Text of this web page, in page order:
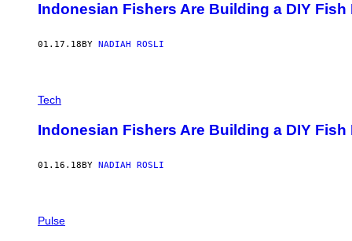
Indonesian Fishers Are Building a DIY
01.17.18 BY NADIAH ROSLI
Tech
Indonesian Fishers Are Building a DIY
01.16.18BY NADIAH ROSLI
Pulse